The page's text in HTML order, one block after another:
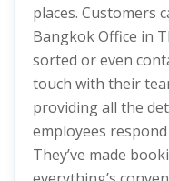
places. Customers
Bangkok Office in
sorted or even
touch with their
providing all the
employees
They’ve made